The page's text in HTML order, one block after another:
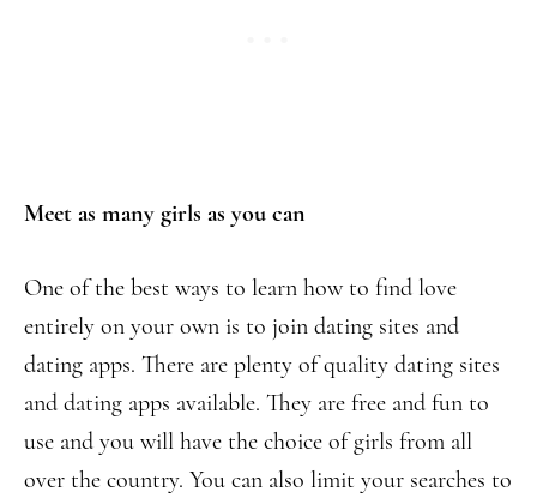
Meet as many girls as you can
One of the best ways to learn how to find love
entirely on your own is to join dating sites and
dating apps. There are plenty of quality dating sites
and dating apps available. They are free and fun to
use and you will have the choice of girls from all
over the country. You can also limit your searches to